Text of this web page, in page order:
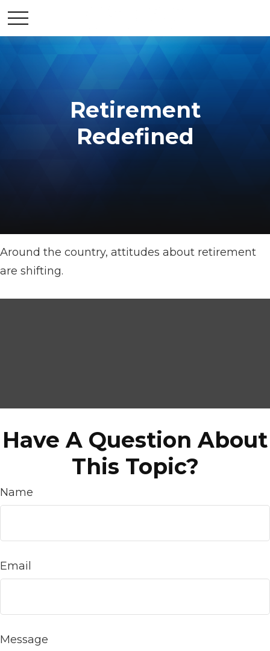
Retirement
Redefined
Around the country, attitudes about retirement
are shifting.
Have A Question About
This Topic?
Name
Email
Message